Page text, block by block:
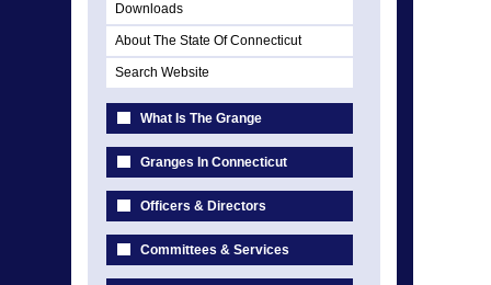
Downloads
About The State Of Connecticut
Search Website
What Is The Grange
Granges In Connecticut
Officers & Directors
Committees & Services